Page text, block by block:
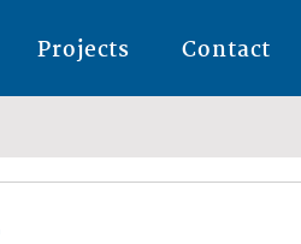
Projects Contact